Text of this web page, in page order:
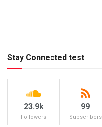
Stay Connected test
23.9k
Followers
99
Subscribers